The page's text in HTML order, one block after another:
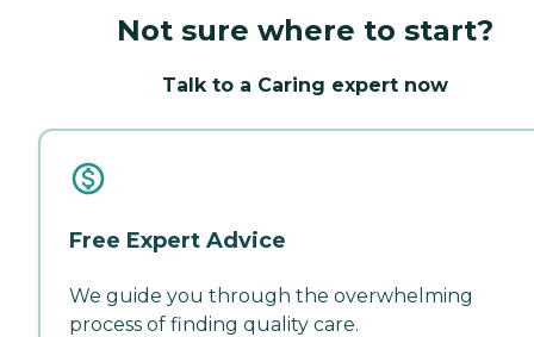
Not sure where to start?
Talk to a Caring expert now
Free Expert Advice
We guide you through the overwhelming
process of finding quality care.